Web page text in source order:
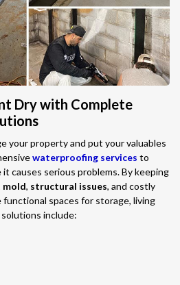
Dry with Complete
your property and put your valuables
waterproofing services to
causes serious problems. By keeping
mold, structural issues, and costly
functional spaces for storage, living
include: